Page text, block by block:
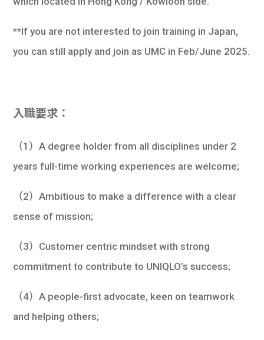
**If you are not interested to join training in Japan,
you can still apply and join as UMC in Feb/June 2025.
入職要求：
（1）A degree holder from all disciplines under 2
years full-time working experiences are welcome;
（2）Ambitious to make a difference with a clear
sense of mission;
（3）Customer centric mindset with strong
commitment to contribute to UNIQLO’s success;
（4）A people-first advocate, keen on teamwork
and helping others;